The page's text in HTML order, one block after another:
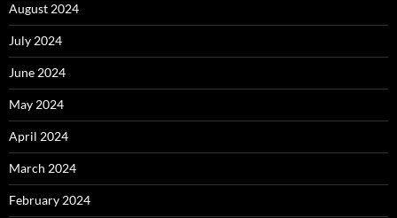
August 2024
July 2024
June 2024
May 2024
April 2024
March 2024
February 2024